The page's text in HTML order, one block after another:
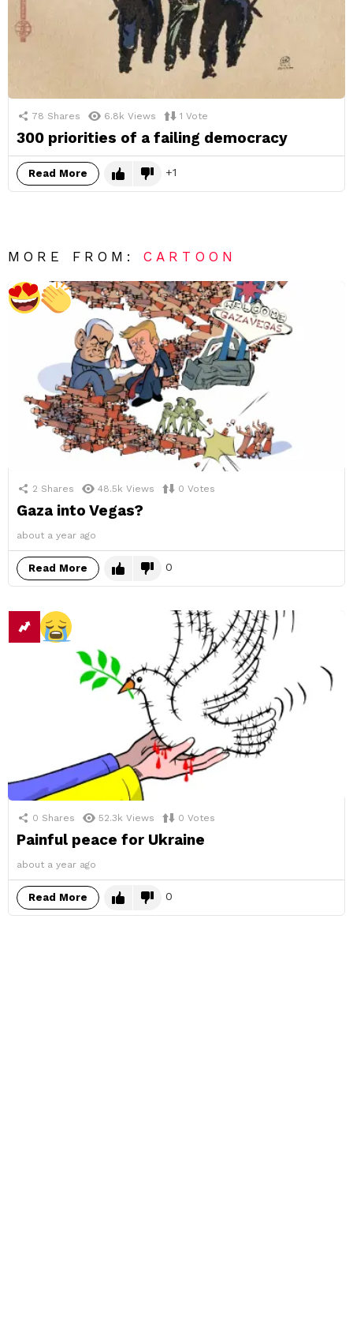
78 Shares 6.8k Views 1 Vote
300 priorities of a failing democracy
Read More 1
MORE FROM:CARTOON
2 Shares 48.5k Views 0 Votes
Gaza into Vegas?
about a year ago
Read More 0
0 Shares 52.3k Views 0 Votes
Painful peace for Ukraine
about a year ago
Read More 0